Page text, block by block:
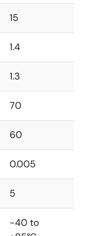
15
1.4
1.3
70
60
0.005
5
-40 to